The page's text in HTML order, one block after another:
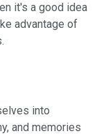
it's a good idea
advantage of
into
and memories